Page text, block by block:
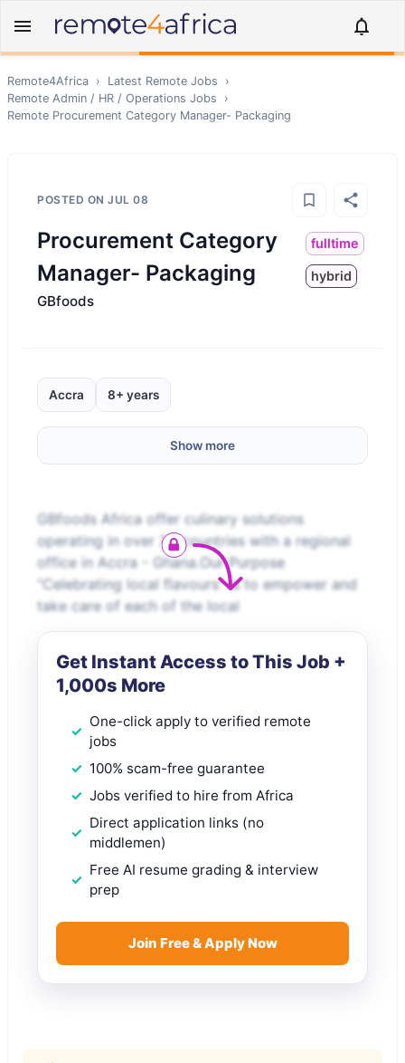
Remote4Africa › Latest Remote Jobs
›
Remote Admin / HR / Operations Jobs
›
Remote Procurement Category Manager- Packaging
POSTED ON JUL 08
Procurement Category
Manager- Packaging
fulltime
hybrid
GBfoods
Accra 8+ years
Show more
GBfoods Africa offer culinary solutions
operating in over 24 countries with a regional
office in Accra - Ghana.Our Purpose
“Celebrating local flavours” is to empower and
take care of each of the local
Get Instant Access to This Job +
1,000s More
One-click apply to verified remote
jobs
100% scam-free guarantee
Jobs verified to hire from Africa
Direct application links (no
middlemen)
Free AI resume grading & interview
prep
Join Free & Apply Now